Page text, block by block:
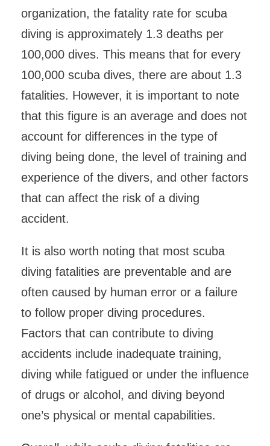
organization, the fatality rate for scuba
diving is approximately 1.3 deaths per
100,000 dives. This means that for every
100,000 scuba dives, there are about 1.3
fatalities. However, it is important to note
that this figure is an average and does not
account for differences in the type of
diving being done, the level of training and
experience of the divers, and other factors
that can affect the risk of a diving
accident.
It is also worth noting that most scuba
diving fatalities are preventable and are
often caused by human error or a failure
to follow proper diving procedures.
Factors that can contribute to diving
accidents include inadequate training,
diving while fatigued or under the influence
of drugs or alcohol, and diving beyond
one’s physical or mental capabilities.